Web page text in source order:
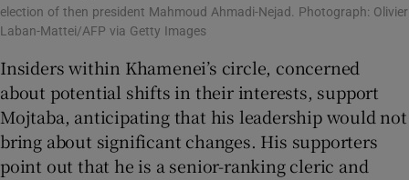
election of then president Mahmoud Ahmadi-Nejad. Photograph: Olivier
Laban-Mattei/AFP via Getty Images
Insiders within Khamenei’s circle, concerned
about potential shifts in their interests, support
Mojtaba, anticipating that his leadership would not
bring about significant changes. His supporters
point out that he is a senior-ranking cleric and